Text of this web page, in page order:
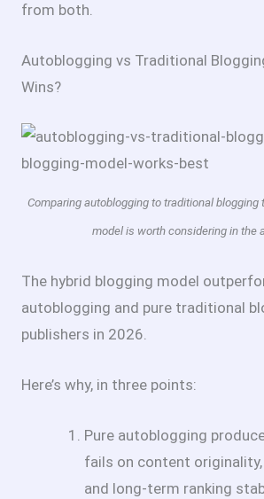
from both.
Autoblogging vs Traditional
Wins?
Comparing autoblogging to traditional blogging
model is worth considering in the
The hybrid blogging model
autoblogging and pure traditional
publishers in 2026.
Here’s why, in three points:
Pure autoblogging
fails on content originality,
and long-term ranking